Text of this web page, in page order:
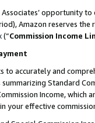
opportunity
Amazon reserves
(“Commission Income
to accurately and
Standard
Income,
your effective